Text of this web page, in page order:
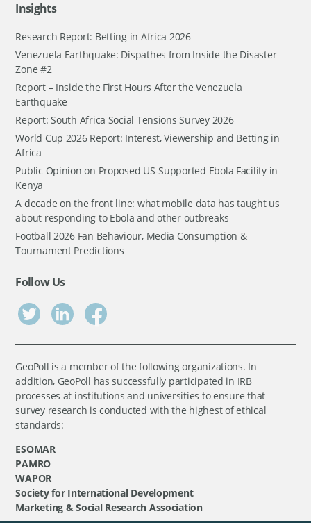
Insights
Research Report: Betting in Africa 2026
Venezuela Earthquake: Dispathes from Inside the Disaster
Zone #2
Report – Inside the First Hours After the Venezuela
Earthquake
Report: South Africa Social Tensions Survey 2026
World Cup 2026 Report: Interest, Viewership and Betting in
Africa
Public Opinion on Proposed US-Supported Ebola Facility in
Kenya
A decade on the front line: what mobile data has taught us
about responding to Ebola and other outbreaks
Football 2026 Fan Behaviour, Media Consumption &
Tournament Predictions
Follow Us
GeoPoll is a member of the following organizations. In
addition, GeoPoll has successfully participated in IRB
processes at institutions and universities to ensure that
survey research is conducted with the highest of ethical
standards:
ESOMAR
PAMRO
WAPOR
Society for International Development
Marketing & Social Research Association